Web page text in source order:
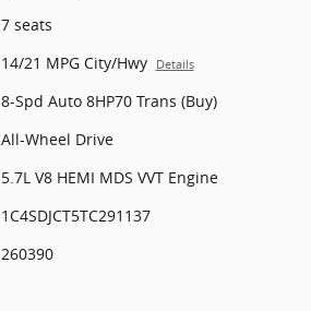
7 seats
14/21 MPG City/Hwy Details
8-Spd Auto 8HP70 Trans (Buy)
All-Wheel Drive
5.7L V8 HEMI MDS VVT Engine
1C4SDJCT5TC291137
260390